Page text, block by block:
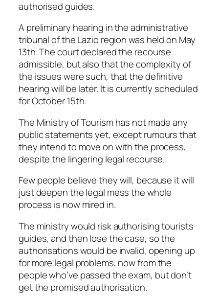
authorised guides.
A preliminary hearing in the administrative
tribunal of the Lazio region was held on May
13th. The court declared the recourse
admissible, but also that the complexity of
the issues were such, that the definitive
hearing will be later. It is currently scheduled
for October 15th.
The Ministry of Tourism has not made any
public statements yet, except rumours that
they intend to move on with the process,
despite the lingering legal recourse.
Few people believe they will, because it will
just deepen the legal mess the whole
process is now mired in.
The ministry would risk authorising tourists
guides, and then lose the case, so the
authorisations would be invalid, opening up
for more legal problems, now from the
people who’ve passed the exam, but don’t
get the promised authorisation.